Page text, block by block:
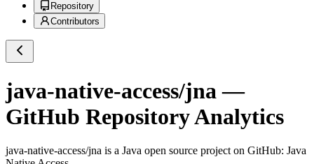
Repository
Contributors
java-native-access/jna —
GitHub Repository Analytics
java-native-access/jna is a Java open source project on GitHub: Java